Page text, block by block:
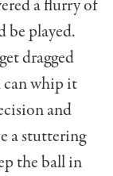
a flurry of
be played.
dragged
can whip it
and
a stuttering
the ball in